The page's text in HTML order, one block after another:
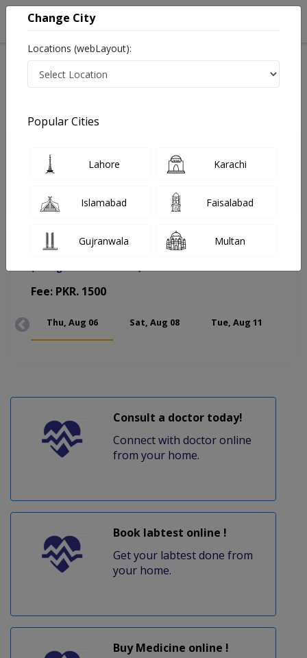
Physiotherapist
Ahmed Med-Surgical Center
Fee: PKR. 1500
Thu, Aug 06 Sat, Aug 08 Tue, Aug 11
Consult a doctor today!
Connect with doctor online
from your home.
Book labtest online !
Get your labtest done from
your home.
Buy Medicine online !
Change City
Locations (webLayout):
Popular Cities
Lahore Karachi
Islamabad Faisalabad
Gujranwala Multan